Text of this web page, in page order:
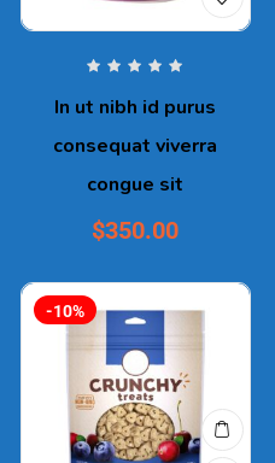
In ut nibh id purus
consequat viverra
congue sit
$350.00
-10%